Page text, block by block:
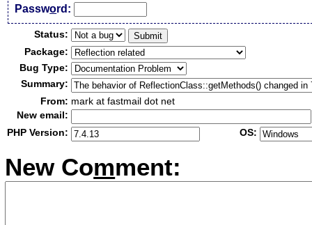
Password:
Status:
Package:
Bug Type:
Summary:
From: mark at fastmail dot net
New email:
PHP Version:
OS:
New Comment: